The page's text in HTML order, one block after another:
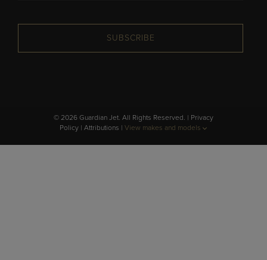
SUBSCRIBE
© 2026 Guardian Jet. All Rights Reserved. | Privacy
Policy | Attributions | View makes and models